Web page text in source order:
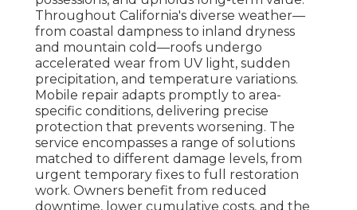
Throughout California's diverse weather—
from coastal dampness to inland dryness
and mountain cold—roofs undergo
accelerated wear from UV light, sudden
precipitation, and temperature variations.
Mobile repair adapts promptly to area-
specific conditions, delivering precise
protection that prevents worsening. The
service encompasses a range of solutions
matched to different damage levels, from
urgent temporary fixes to full restoration
work. Owners benefit from reduced
downtime, lower cumulative costs, and the